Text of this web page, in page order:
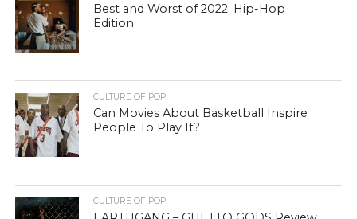
Best and Worst of 2022: Hip-Hop
Edition
CULTURE OF POP
Can Movies About Basketball Inspire
People To Play It?
CULTURE OF POP